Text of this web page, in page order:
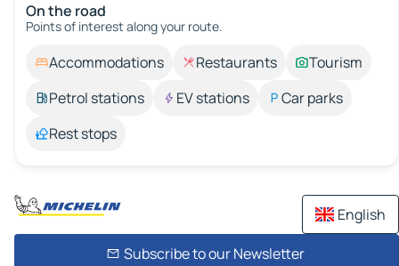
On the road
Points of interest along your route.
Accommodations Restaurants
Tourism
Petrol stations
EV stations
Car parks
Rest stops
English
Subscribe to our Newsletter